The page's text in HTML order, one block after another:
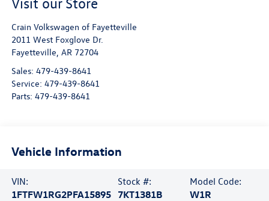
Crain Volkswagen of Fayetteville
2011 West Foxglove Dr.
Fayetteville, AR 72704
Sales: 479-439-8641
Service: 479-439-8641
Parts: 479-439-8641
Vehicle Information
VIN:
1FTFW1RG2PFA15895
Stock #:
7KT1381B
Model Code:
W1R